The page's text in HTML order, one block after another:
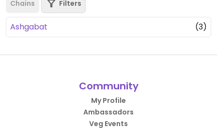
Chains Filters
Ashgabat (3)
Community
My Profile
Ambassadors
Veg Events